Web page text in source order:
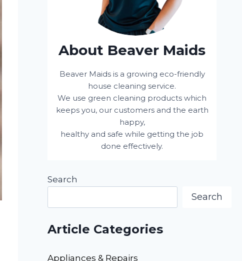
About Beaver Maids
Beaver Maids is a growing eco-friendly
house cleaning service.
We use green cleaning products which
keeps you, our customers and the earth
happy,
healthy and safe while getting the job
done effectively.
Search
Search
Article Categories
Appliances & Repairs